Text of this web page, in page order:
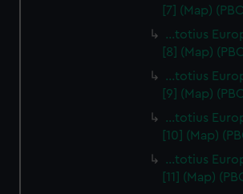
[7] (Map)
…totius
[8] (Map)
...totius
[9] (Map)
…totius
[10] (Map)
…totius
[11] (Map)